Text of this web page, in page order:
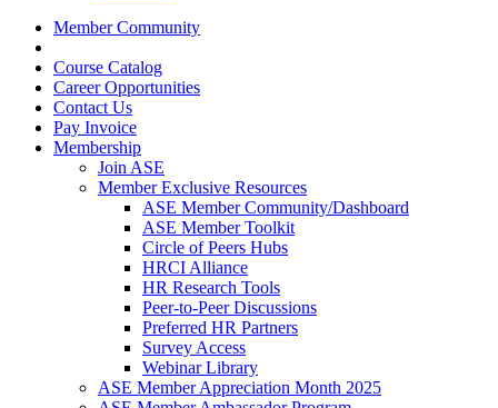
Member Community
Course Catalog
Career Opportunities
Contact Us
Pay Invoice
Membership
Join ASE
Member Exclusive Resources
ASE Member Community/Dashboard
ASE Member Toolkit
Circle of Peers Hubs
HRCI Alliance
HR Research Tools
Peer-to-Peer Discussions
Preferred HR Partners
Survey Access
Webinar Library
ASE Member Appreciation Month 2025